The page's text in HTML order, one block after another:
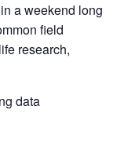
a weekend long
field
research,
data